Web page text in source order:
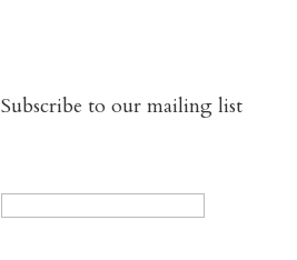
Subscribe to our mailing list